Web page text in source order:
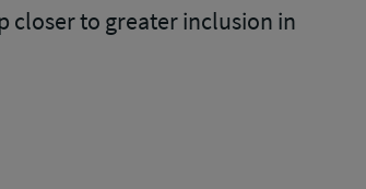
closer to greater inclusion in